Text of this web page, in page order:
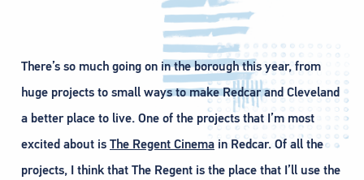
There’s so much going on in the borough this year, from
huge projects to small ways to make Redcar and Cleveland
a better place to live. One of the projects that I’m most
excited about is The Regent Cinema in Redcar. Of all the
projects, I think that The Regent is the place that I’ll use the